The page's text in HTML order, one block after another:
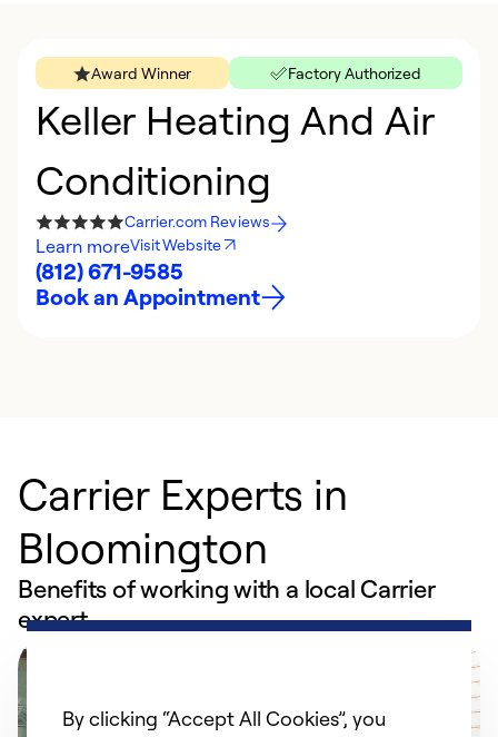
Award Winner Factory Authorized
Keller Heating And Air
Conditioning
Carrier.com Reviews
Learn moreVisit Website
(812) 671-9585
Book an Appointment
Carrier Experts in
Bloomington
Benefits of working with a local Carrier
expert
By clicking “Accept All Cookies”, you